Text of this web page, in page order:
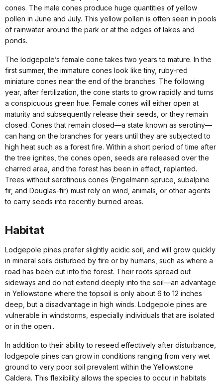
cones. The male cones produce huge quantities of yellow
pollen in June and July. This yellow pollen is often seen in pools
of rainwater around the park or at the edges of lakes and
ponds.
The lodgepole’s female cone takes two years to mature. In the
first summer, the immature cones look like tiny, ruby-red
miniature cones near the end of the branches. The following
year, after fertilization, the cone starts to grow rapidly and turns
a conspicuous green hue. Female cones will either open at
maturity and subsequently release their seeds, or they remain
closed. Cones that remain closed—a state known as serotiny—
can hang on the branches for years until they are subjected to
high heat such as a forest fire. Within a short period of time after
the tree ignites, the cones open, seeds are released over the
charred area, and the forest has been in effect, replanted.
Trees without serotinous cones (Engelmann spruce, subalpine
fir, and Douglas-fir) must rely on wind, animals, or other agents
to carry seeds into recently burned areas.
Habitat
Lodgepole pines prefer slightly acidic soil, and will grow quickly
in mineral soils disturbed by fire or by humans, such as where a
road has been cut into the forest. Their roots spread out
sideways and do not extend deeply into the soil—an advantage
in Yellowstone where the topsoil is only about 6 to 12 inches
deep, but a disadvantage in high winds. Lodgepole pines are
vulnerable in windstorms, especially individuals that are isolated
or in the open..
In addition to their ability to reseed effectively after disturbance,
lodgepole pines can grow in conditions ranging from very wet
ground to very poor soil prevalent within the Yellowstone
Caldera. This flexibility allows the species to occur in habitats